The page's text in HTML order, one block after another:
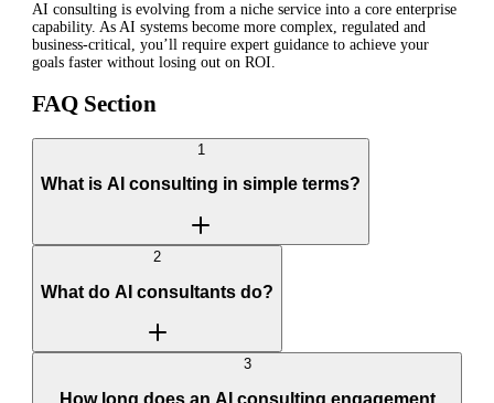
AI consulting is evolving from a niche service into a core enterprise
capability. As AI systems become more complex, regulated and
business-critical, you’ll require expert guidance to achieve your
goals faster without losing out on ROI.
FAQ Section
1
What is AI consulting in simple terms?
2
What do AI consultants do?
3
How long does an AI consulting engagement